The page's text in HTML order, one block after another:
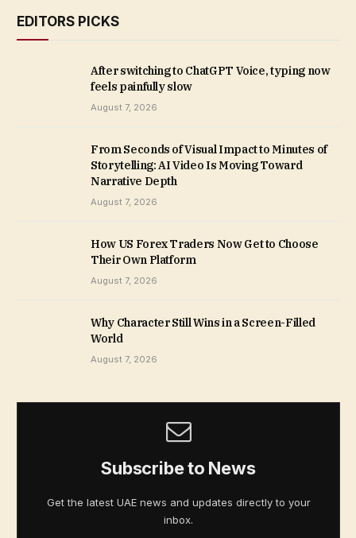
EDITORS PICKS
After switching to ChatGPT Voice, typing now
feels painfully slow
August 7, 2026
From Seconds of Visual Impact to Minutes of
Storytelling: AI Video Is Moving Toward
Narrative Depth
August 7, 2026
How US Forex Traders Now Get to Choose
Their Own Platform
August 7, 2026
Why Character Still Wins in a Screen-Filled
World
August 7, 2026
Subscribe to News
Get the latest UAE news and updates directly to your
inbox.